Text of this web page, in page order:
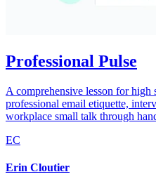
Professional Pulse
A comprehensive lesson for
professional email etiquette,
workplace small talk through
EC
Erin Cloutier